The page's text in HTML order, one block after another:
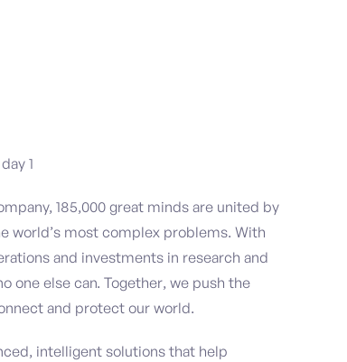
1
185,000 great minds are united by
world’s most complex problems. With
and investments in research and
one else can. Together, we push the
and protect our world.
intelligent solutions that help